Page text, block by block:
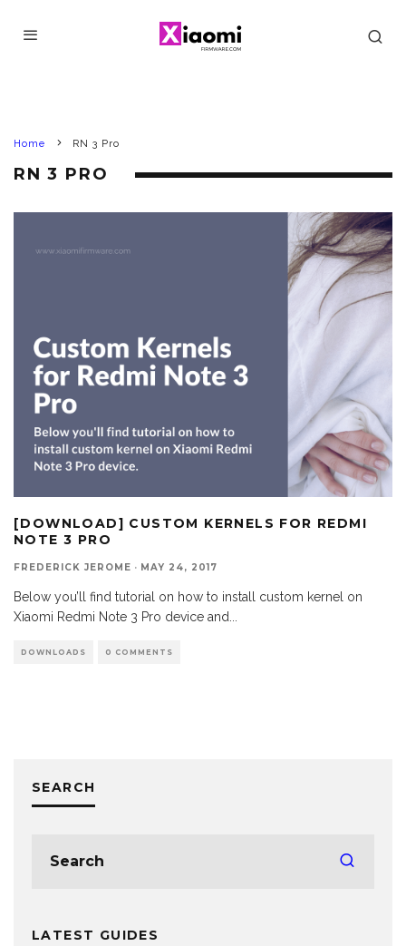
Home RN 3 Pro
RN 3 PRO
[DOWNLOAD] CUSTOM KERNELS FOR REDMI
NOTE 3 PRO
FREDERICK JEROME · MAY 24, 2017
Below you’ll find tutorial on how to install custom kernel on
Xiaomi Redmi Note 3 Pro device and
DOWNLOADS 0 COMMENTS
SEARCH
LATEST GUIDES